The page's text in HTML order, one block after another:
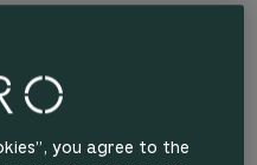
you agree to the